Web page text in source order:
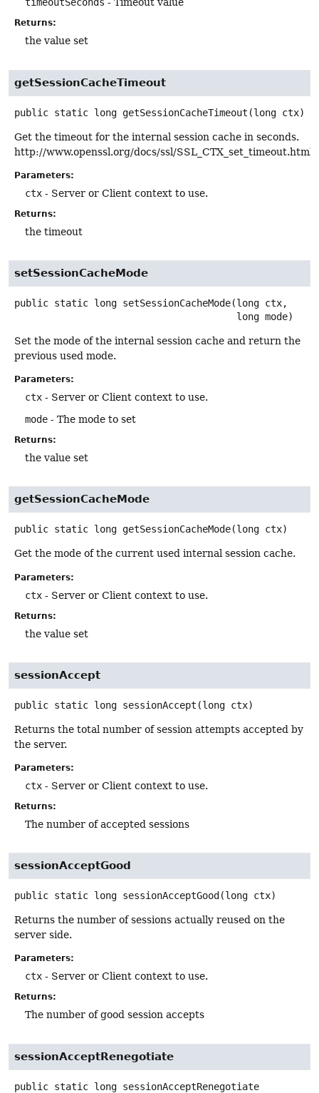
timeoutSeconds - Timeout value
Returns:
the value set
getSessionCacheTimeout
public static long getSessionCacheTimeout (long ctx)
Get the timeout for the internal session cache in seconds.
http://www.openssl.org/docs/ssl/SSL_CTX_set_timeout.html
Parameters:
ctx - Server or Client context to use.
Returns:
the timeout
setSessionCacheMode
public static long setSessionCacheMode(long ctx,
long mode)
Set the mode of the internal session cache and return the
previous used mode.
Parameters:
ctx - Server or Client context to use.
mode - The mode to set
Returns:
the value set
getSessionCacheMode
public static long getSessionCacheMode(long ctx)
Get the mode of the current used internal session cache.
Parameters:
ctx - Server or Client context to use.
Returns:
the value set
sessionAccept
public static long sessionAccept (long ctx)
Returns the total number of session attempts accepted by
the server.
Parameters:
ctx - Server or Client context to use.
Returns:
The number of accepted sessions
sessionAcceptGood
public static long sessionAcceptGood (long ctx)
Returns the number of sessions actually reused on the
server side.
Parameters:
ctx - Server or Client context to use.
Returns:
The number of good session accepts
sessionAcceptRenegotiate
public static long sessionAcceptRenegotiate